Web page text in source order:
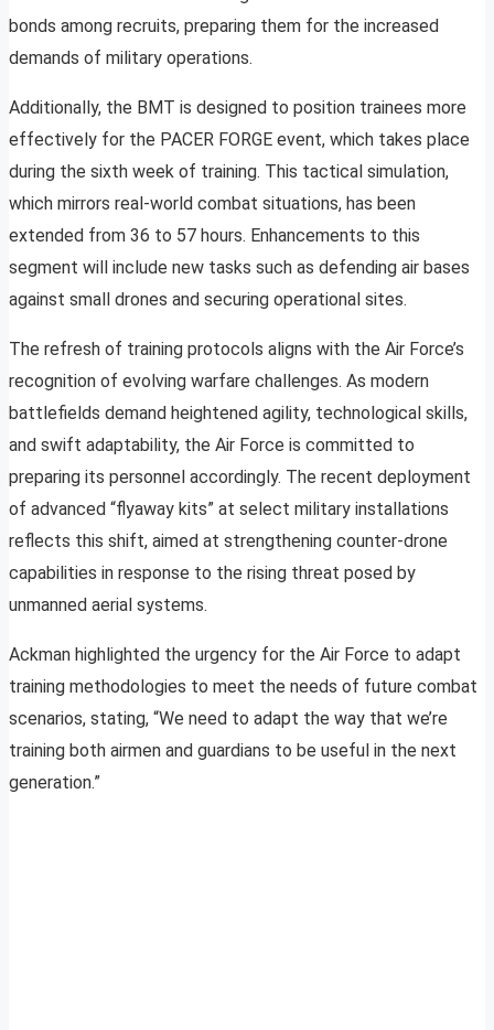
bonds among recruits, preparing them for the increased
demands of military operations.
Additionally, the BMT is designed to position trainees more
effectively for the PACER FORGE event, which takes place
during the sixth week of training. This tactical simulation,
which mirrors real-world combat situations, has been
extended from 36 to 57 hours. Enhancements to this
segment will include new tasks such as defending air bases
against small drones and securing operational sites.
The refresh of training protocols aligns with the Air Force’s
recognition of evolving warfare challenges. As modern
battlefields demand heightened agility, technological skills,
and swift adaptability, the Air Force is committed to
preparing its personnel accordingly. The recent deployment
of advanced “flyaway kits” at select military installations
reflects this shift, aimed at strengthening counter-drone
capabilities in response to the rising threat posed by
unmanned aerial systems.
Ackman highlighted the urgency for the Air Force to adapt
training methodologies to meet the needs of future combat
scenarios, stating, “We need to adapt the way that we’re
training both airmen and guardians to be useful in the next
generation.”